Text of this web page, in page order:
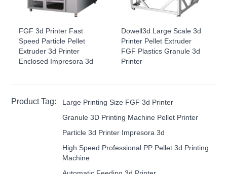
FGF 3d Printer Fast
Speed Particle Pellet
Extruder 3d Printer
Enclosed Impresora 3d
Dowell3d Large Scale 3d
Printer Pellet Extruder
FGF Plastics Granule 3d
Printer
Product Tag:
Large Printing Size FGF 3d Printer
Granule 3D Printing Machine Pellet Printer
Particle 3d Printer Impresora 3d
High Speed Professional PP Pellet 3d Printing
Machine